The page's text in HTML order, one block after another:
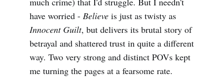
have worried - Believeis just as twisty as
Innocent Guilt, but delivers its brutal story of
betrayal and shattered trust in quite a different
way. Two very strong and distinct POVs kept
me turning the pages at a fearsome rate.